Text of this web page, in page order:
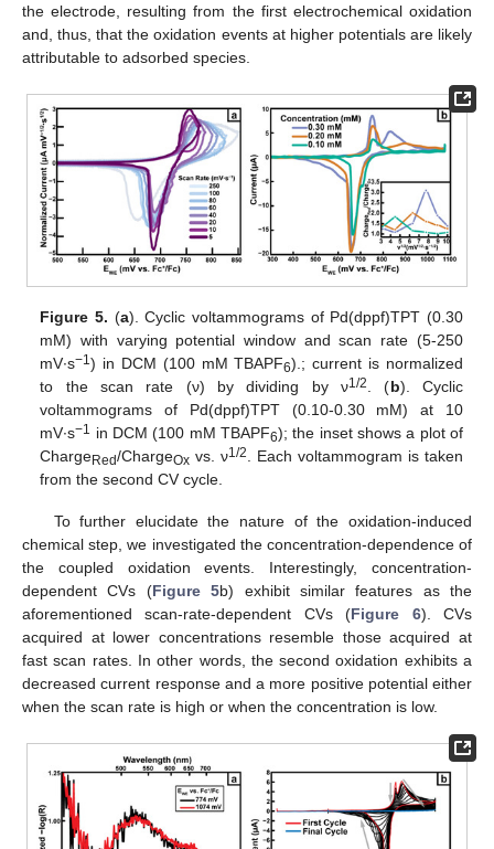
the electrode, resulting from the first electrochemical oxidation
and, thus, that the oxidation events at higher potentials are likely
attributable to adsorbed species.
Figure 5. (a). Cyclic voltammograms of Pd(dppf)TPT (0.30
mM) with varying potential window and scan rate (5-250
mV∙s−1) in DCM (100 mM TBAPF6).; current is normalized
to the scan rate (ν) by dividing by ν1/2 . (b). Cyclic
voltammograms of Pd(dppf)TPT (0.10-0.30 mM) at 10
mV∙s−1 in DCM (100 mM TBAPF6); the inset shows a plot of
ChargeRed/ChargeOx vs. ν1/2
. Each voltammogram is taken
from the second CV cycle.
To further elucidate the nature of the oxidation-induced
chemical step, we investigated the concentration-dependence of
the coupled oxidation events. Interestingly, concentration-
dependent CVs (Figure 5b) exhibit similar features as the
aforementioned scan-rate-dependent CVs (Figure 6). CVs
acquired at lower concentrations resemble those acquired at
fast scan rates. In other words, the second oxidation exhibits a
decreased current response and a more positive potential either
when the scan rate is high or when the concentration is low.